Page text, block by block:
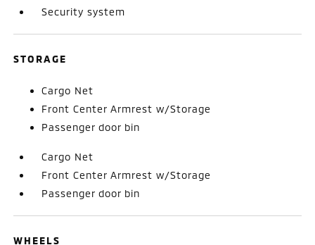
Security system
STORAGE
Cargo Net
Front Center Armrest w/Storage
Passenger door bin
Cargo Net
Front Center Armrest w/Storage
Passenger door bin
WHEELS